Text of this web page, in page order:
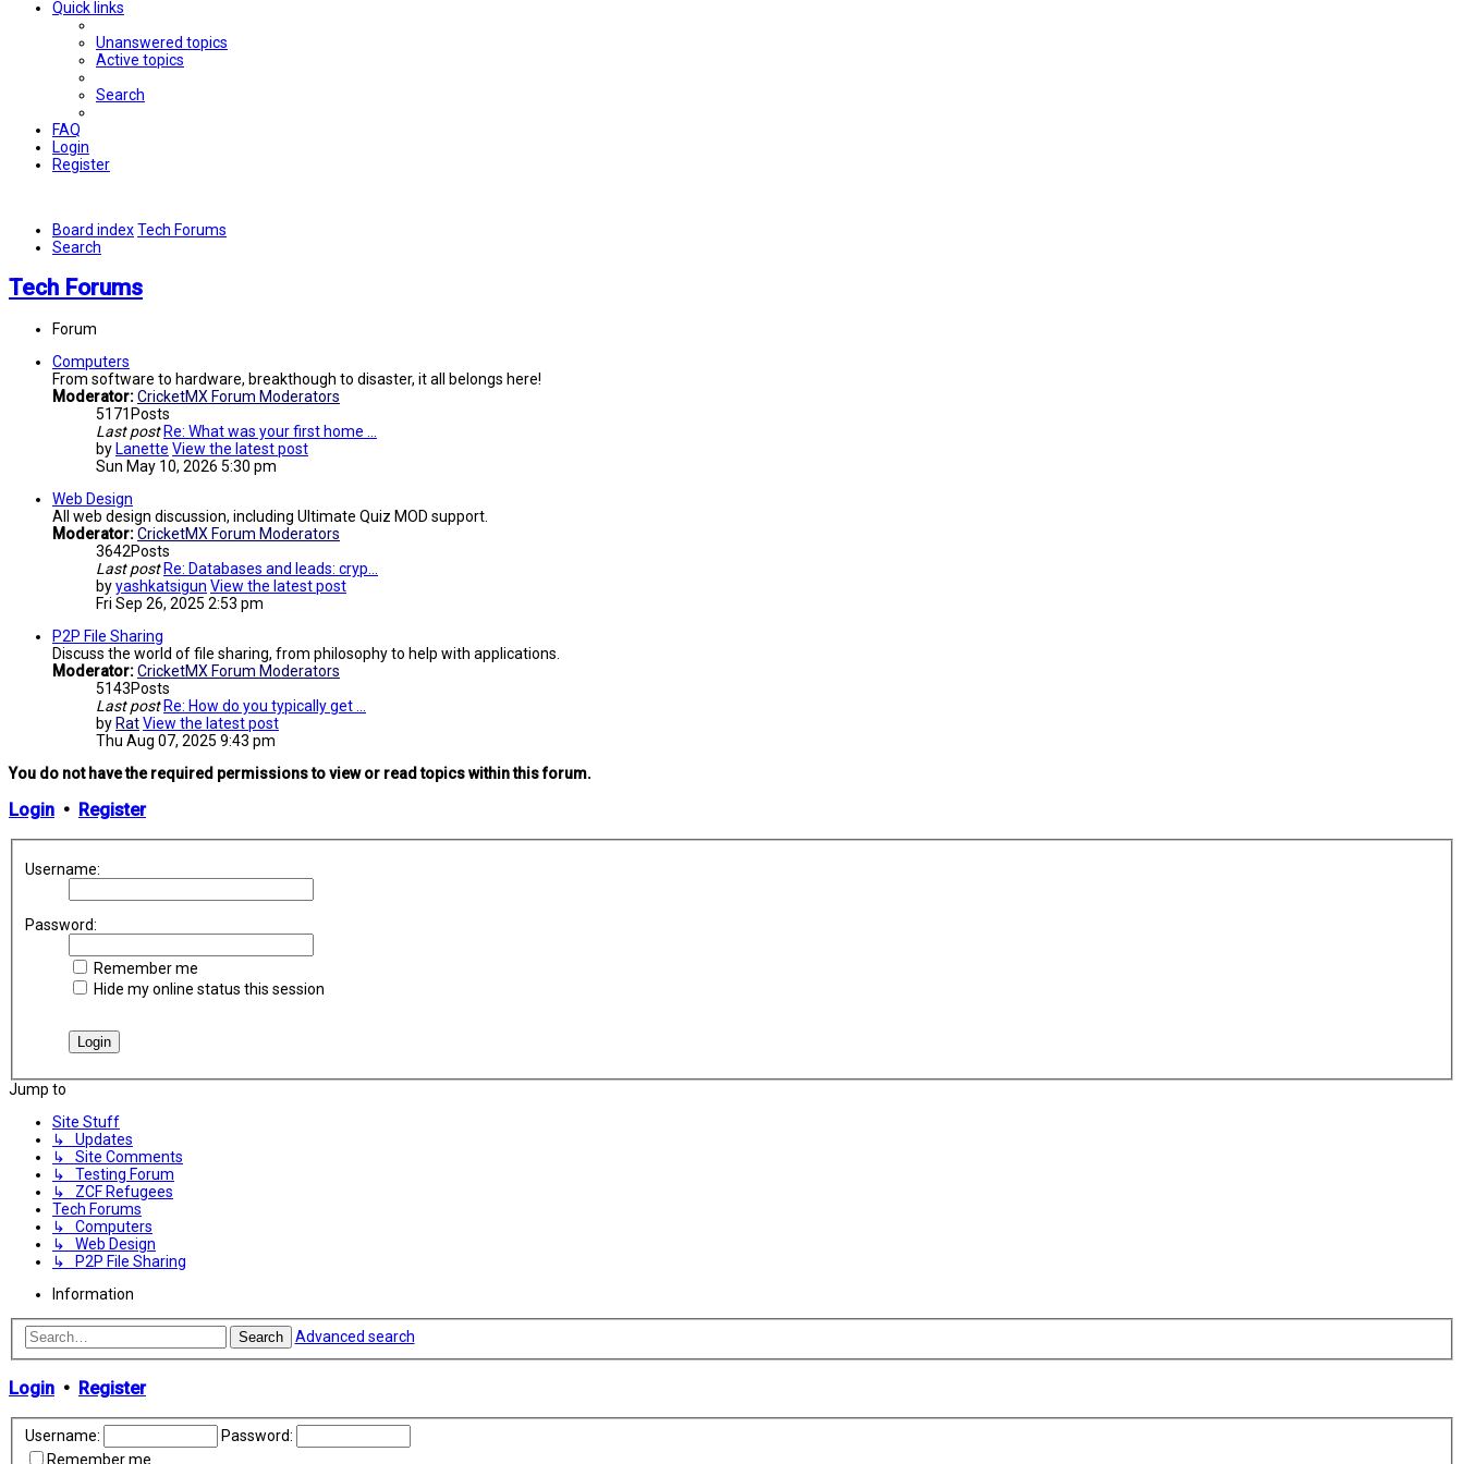
Quick links
Unanswered topics
Active topics
Search
FAQ
Login
Register
Board indexTech Forums
Search
Tech Forums
Forum
Computers
From software to hardware, breakthough to disaster, it all belongs here!
Moderator:CricketMX Forum Moderators
5171 Posts
Last post Re: What was your first home …
by Lanette View the latest post
Sun May 10, 2026 5:30 pm
Web Design
All web design discussion, including Ultimate Quiz MOD support.
Moderator:CricketMX Forum Moderators
3642Posts
Last post Re: Databases and leads: cryp…
byyashkatsigun View the latest post
Fri Sep 26, 2025 2:53 pm
P2P File Sharing
Discuss the world of file sharing, from philosophy to help with applications.
Moderator:CricketMX Forum Moderators
5143Posts
Last post Re: How do you typically get …
by RatView the latest post
Thu Aug 07, 2025 9:43 pm
You do not have the required permissions to view or read topics within this forum.
Login • Register
Username:
Password:
Remember me
Hide my online status this session
Jump to
Site Stuff
↳ Updates
↳ Site Comments
↳ Testing Forum
↳ ZCF Refugees
Tech Forums
↳ Computers
↳ Web Design
↳ P2P File Sharing
Information
Search Advanced search
Login • Register
Username:
Password:
Remember me